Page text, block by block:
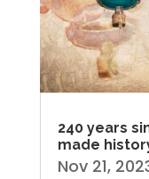
240 years
made
Nov 21,